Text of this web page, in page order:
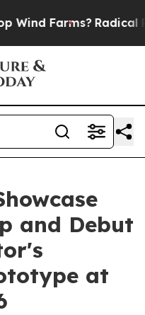
Farms? Radical
and Debut
at